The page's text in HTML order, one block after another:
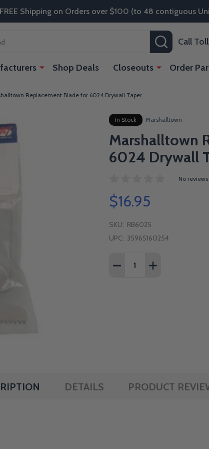
Shipping on Orders over $100 (to 48 contiguous
SEARCH
Call
Shop Deals Closeouts Order
Replacement Blade for 6024 Drywall Taper
In Stock Marshalltown
Marshalltown
6024 Drywall
No
$16.95
SKU: RB6025
UPC: 35965160254
Quantity:
DECREASE QUANTITY
INCREASE
DETAILS PRODUCT